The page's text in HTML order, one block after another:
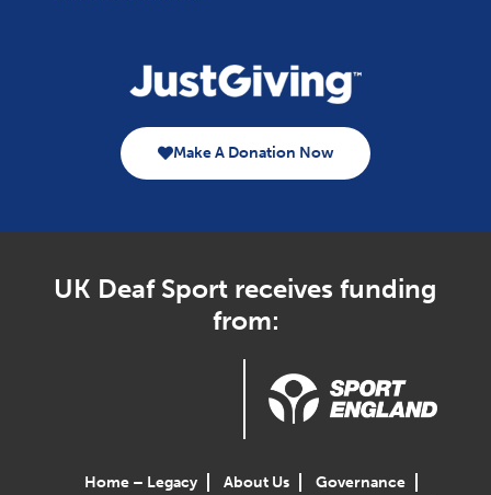
Make A Donation Now
UK Deaf Sport receives funding
from:
Home – Legacy About Us
Governance